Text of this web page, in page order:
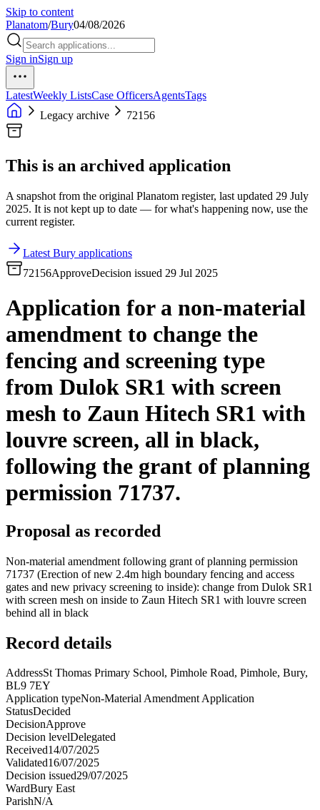
Skip to content
Planatom/Bury04/08/2026
Sign inSign up
LatestWeekly ListsCase OfficersAgentsTags
Legacy archive
72156
This is an archived application
A snapshot from the original Planatom register, last updated 29 July
2025. It is not kept up to date — for what's happening now, use the
current register.
Latest Bury applications
72156ApproveDecision issued 29 Jul 2025
Application for a non-material
amendment to change the
fencing and screening type
from Dulok SR1 with screen
mesh to Zaun Hitech SR1 with
louvre screen, all in black,
following the grant of planning
permission 71737.
Proposal as recorded
Non-material amendment following grant of planning permission
71737 (Erection of new 2.4m high boundary fencing and access
gates and new privacy screening to inside): change from Dulok SR1
with screen mesh on inside to Zaun Hitech SR1 with louvre screen
behind all in black
Record details
AddressSt Thomas Primary School, Pimhole Road, Pimhole, Bury,
BL9 7EY
Application typeNon-Material Amendment Application
StatusDecided
DecisionApprove
Decision levelDelegated
Received14/07/2025
Validated16/07/2025
Decision issued29/07/2025
WardBury East
ParishN/A